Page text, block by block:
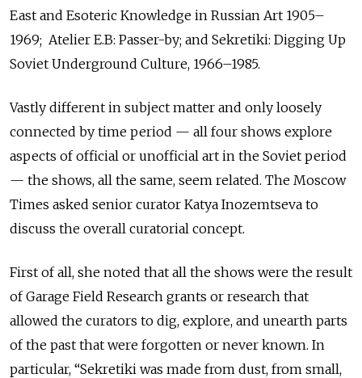
East and Esoteric Knowledge in Russian Art 1905–
1969; Atelier E.B: Passer-by; and Sekretiki: Digging Up
Soviet Underground Culture, 1966–1985.
Vastly different in subject matter and only loosely
connected by time period — all four shows explore
aspects of official or unofficial art in the Soviet period
— the shows, all the same, seem related. The Moscow
Times asked senior curator Katya Inozemtseva to
discuss the overall curatorial concept.
First of all, she noted that all the shows were the result
of Garage Field Research grants or research that
allowed the curators to dig, explore, and unearth parts
of the past that were forgotten or never known. In
particular, “Sekretiki was made from dust, from small,